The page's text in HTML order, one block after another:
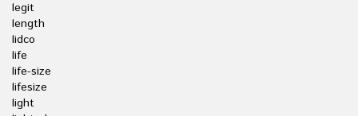
legit
length
lidco
life
life-size
lifesize
light